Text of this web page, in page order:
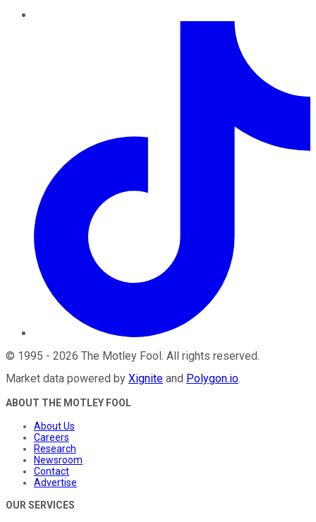
© 1995 - 2026 The Motley Fool. All rights reserved.
Market data powered by Xignite and Polygon.io.
ABOUT THE MOTLEY FOOL
About Us
Careers
Research
Newsroom
Contact
Advertise
OUR SERVICES